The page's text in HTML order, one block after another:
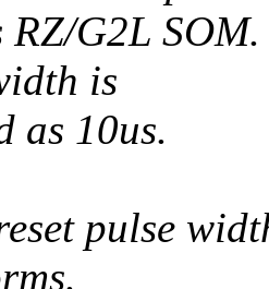
RZ/G2L
is
as 10us.
pulse